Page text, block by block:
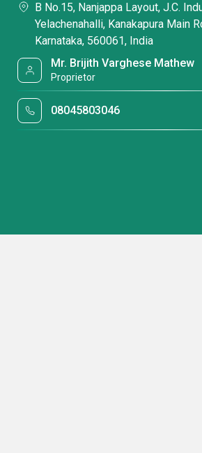
B No.15, Nanjappa Layout, J.C.
Yelachenahalli, Kanakapura Main
Karnataka, 560061, India
Mr. Brijith Varghese Mathew
Proprietor
08045803046